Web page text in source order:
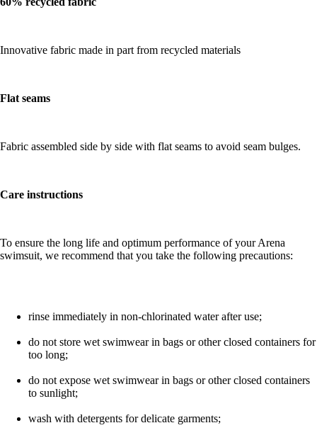
Innovative fabric made in part from recycled materials
Flat seams
Fabric assembled side by side with flat seams to avoid seam bulges.
Care instructions
To ensure the long life and optimum performance of your Arena
swimsuit, we recommend that you take the following precautions:
rinse immediately in non-chlorinated water after use;
do not store wet swimwear in bags or other closed containers for
too long;
do not expose wet swimwear in bags or other closed containers
to sunlight;
wash with detergents for delicate garments;